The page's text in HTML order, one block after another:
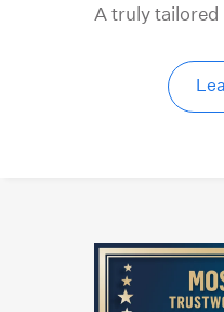
A truly tailored